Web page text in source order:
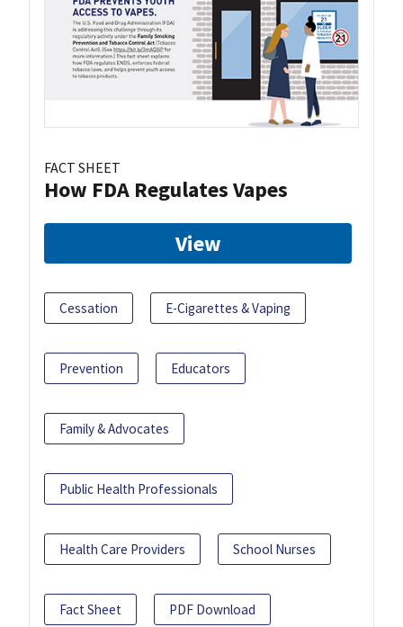
FACT SHEET
How FDA Regulates Vapes
View
Cessation E-Cigarettes & Vaping
Prevention Educators
Family & Advocates
Public Health Professionals
Health Care Providers School Nurses
Fact Sheet PDF Download